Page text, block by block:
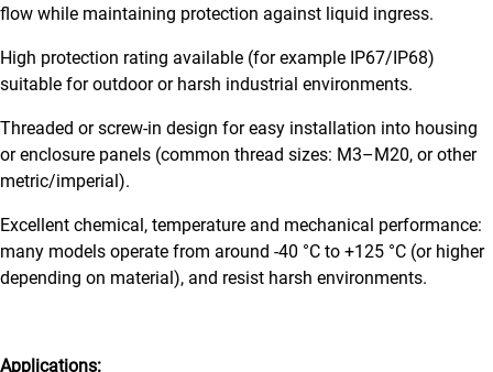
flow while maintaining protection against liquid ingress.
High protection rating available (for example IP67/IP68)
suitable for outdoor or harsh industrial environments.
Threaded or screw-in design for easy installation into housing
or enclosure panels (common thread sizes: M3–M20, or other
metric/imperial).
Excellent chemical, temperature and mechanical performance:
many models operate from around -40 °C to +125 °C (or higher
depending on material), and resist harsh environments.
Applications: